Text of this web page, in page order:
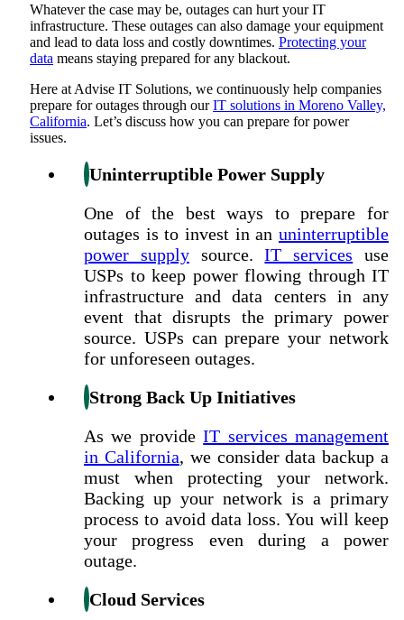
Whatever the case may be, outages can hurt your IT
infrastructure. These outages can also damage your equipment
and lead to data loss and costly downtimes. Protecting your
data means staying prepared for any blackout.
Here at Advise IT Solutions, we continuously help companies
prepare for outages through ourIT solutions in Moreno Valley,
California. Let’s discuss how you can prepare for power
issues.
Uninterruptible Power Supply
One of the best ways to prepare for
outages is to invest in an uninterruptible
power supplysource.IT services use
USPs to keep power flowing through IT
infrastructure and data centers in any
event that disrupts the primary power
source. USPs can prepare your network
for unforeseen outages.
Strong Back Up Initiatives
As we provideIT services management
in California, we consider data backup a
must when protecting your network.
Backing up your network is a primary
process to avoid data loss. You will keep
your progress even during a power
outage.
Cloud Services